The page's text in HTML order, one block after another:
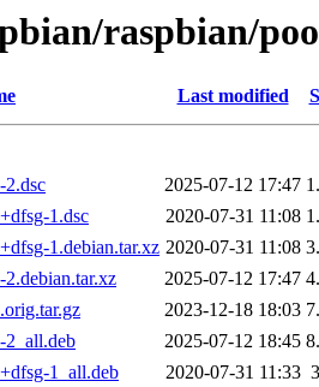
raspbian/
Last modified
2.dsc
2025-07-12 17:47
1.dsc
2020-07-31 11:08
1.debian.tar.xz 2020-07-31 11:08
2025-07-12 17:47
2023-12-18 18:03
2_all.deb
2025-07-12 18:45
1_all.deb
2020-07-31 11:33